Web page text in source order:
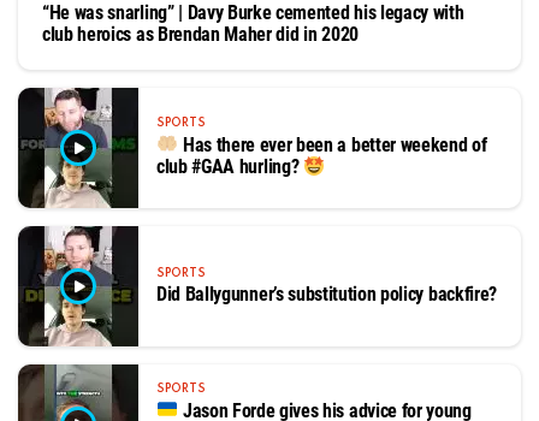
“He was snarling” | Davy Burke cemented his legacy with
club heroics as Brendan Maher did in 2020
SPORTS
Has there ever been a better weekend of
club #GAA hurling?
SPORTS
Did Ballygunner’s substitution policy backfire?
SPORTS
Jason Forde gives his advice for young